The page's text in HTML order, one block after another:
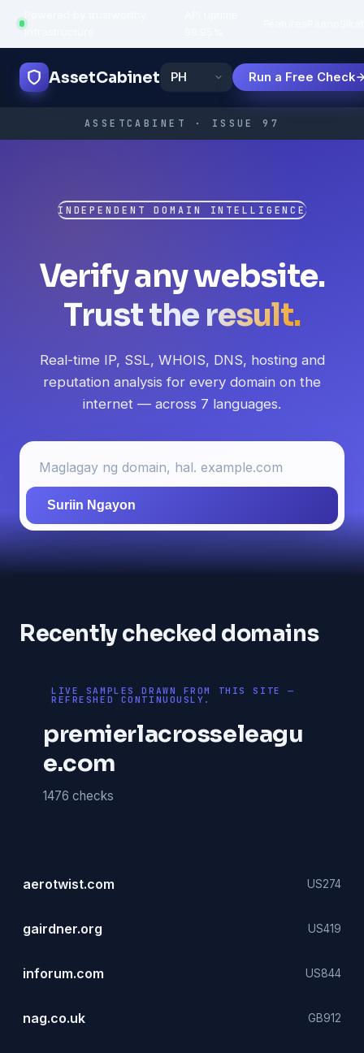
infrastructure
AssetCabinet Run a Free Check
ASSETCABINET · ISSUE 97
INDEPENDENT DOMAIN INTELLIGENCE
Verify any website.
Trust the result.
Real-time IP, SSL, WHOIS, DNS, hosting and
reputation analysis for every domain on the
internet — across 7 languages.
Suriin Ngayon
Recently checked domains
LIVE SAMPLES DRAWN FROM THIS SITE —
REFRESHED CONTINUOUSLY.
premierlacrosseleagu
e.com
1476 checks
aerotwist.com US274
gairdner.org US419
inforum.com US844
nag.co.uk GB912